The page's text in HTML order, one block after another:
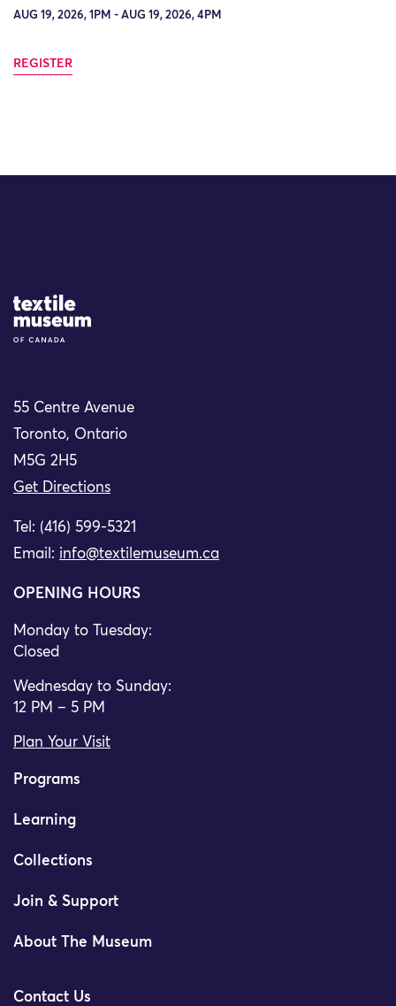
AUG 19, 2026, 1PM - AUG 19, 2026, 4PM
REGISTER
Site Logo
55 Centre Avenue
Toronto, Ontario
M5G 2H5
Get Directions
Tel: (416) 599-5321
Email: info@textilemuseum.ca
OPENING HOURS
Monday to Tuesday:
Closed
Wednesday to Sunday:
12 PM – 5 PM
Plan Your Visit
Programs
Learning
Collections
Join & Support
About The Museum
Contact Us